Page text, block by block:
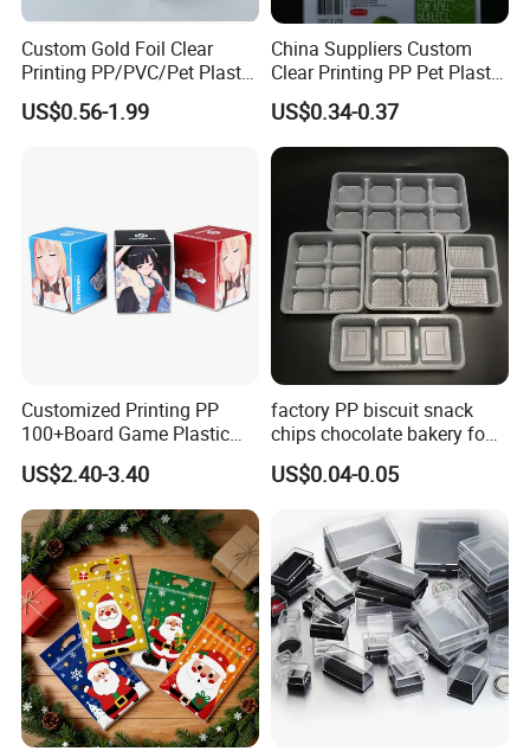
Custom Gold Foil Clear
Printing PP/PVC/Pet Plastic
Packaging Food Candy
Cake Chocolate Packing
US$0.56-1.99
China Suppliers Custom
Clear Printing PP Pet Plastic
Packaging Box for Food
Packaging
US$0.34-0.37
Customized Printing PP
100+Board Game Plastic
Deck Storage Box
US$2.40-3.40
factory PP biscuit snack
chips chocolate bakery food
US$0.04-0.05